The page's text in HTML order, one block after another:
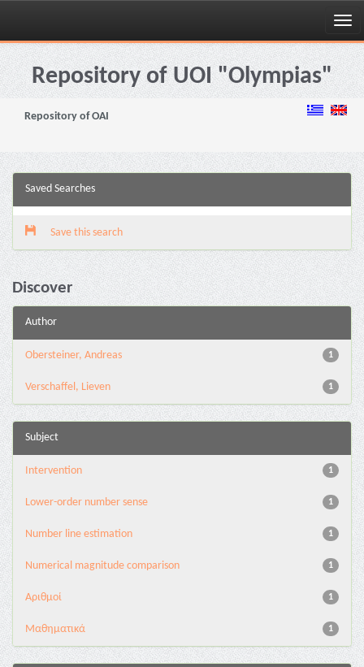
Skip
navigationRepository of UOI "Olympias"
Repository of OAI
Saved Searches
Save this search
Discover
Author
1
Obersteiner, Andreas
1
Verschaffel, Lieven
Subject
1
Intervention
1
Lower-order number sense
1
Number line estimation
1
Numerical magnitude comparison
1
Αριθμοί
1
Μαθηματικά